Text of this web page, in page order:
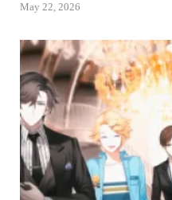
May 22, 2026